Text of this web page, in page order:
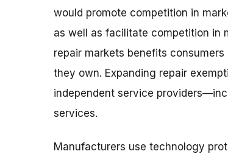
would promote competition in
as well as facilitate competition in
repair markets benefits
they own. Expanding repair
independent service
services.
Manufacturers use technology